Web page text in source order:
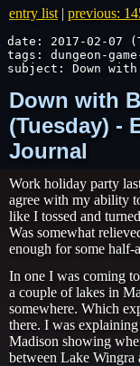
entry list | previous:
date: 2017-02-07
tags: dungeon-
subject: Down
Down with
(Tuesday) -
Journal
Work holiday party
agree with my ability
like I tossed and
Was somewhat
enough for some half-
In one I was coming
a couple of lakes in
somewhere. Which
there. I was
Madison showing
between Lake